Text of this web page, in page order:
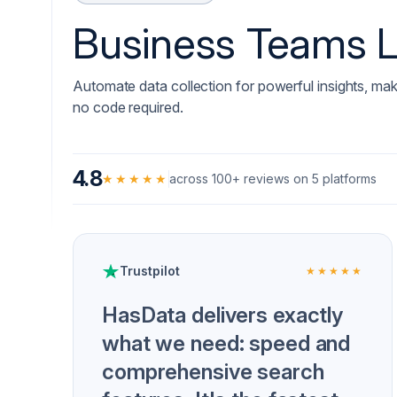
Business Teams
Automate data collection for powerful insights,
no code required.
4.8★★★★★ across 100+ reviews on 5 platforms
Trustpilot ★★★★★
HasData delivers exactly
what we need: speed and
comprehensive search